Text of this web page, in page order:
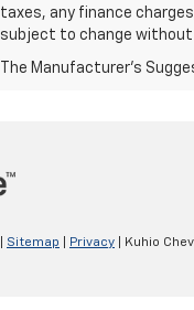
taxes, any finance
subject to change
The Manufacturer's
Sitemap Privacy | Kuhio